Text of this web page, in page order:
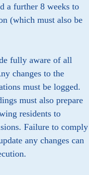
a further 8 weeks to
(which must also be
fully aware of all
changes to the
must be logged.
must also prepare
residents to
Failure to comply
any changes can